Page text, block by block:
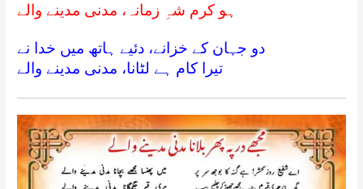
ہو کرم شہِ زمانہ، مدنی مدینے والے
دو جہان کے خزانے، دئیے ہاتھ میں خدا نے
تیرا کام ہے لٹانا، مدنی مدینے والے